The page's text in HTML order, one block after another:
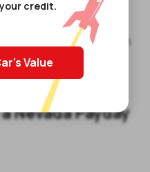
credit.
Value
loans north las vegas” in
Blvd location makes it
Nevada Payday